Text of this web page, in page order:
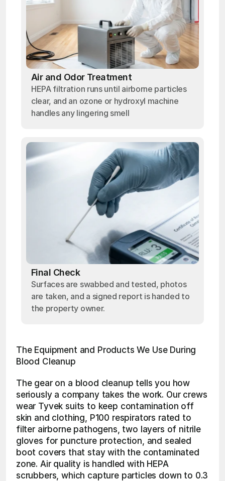
Air and Odor Treatment
HEPA filtration runs until airborne particles
clear, and an ozone or hydroxyl machine
handles any lingering smell
Final Check
Surfaces are swabbed and tested, photos
are taken, and a signed report is handed to
the property owner.
The Equipment and Products We Use During
Blood Cleanup
The gear on a blood cleanup tells you how
seriously a company takes the work. Our crews
wear Tyvek suits to keep contamination off
skin and clothing, P100 respirators rated to
filter airborne pathogens, two layers of nitrile
gloves for puncture protection, and sealed
boot covers that stay with the contaminated
zone. Air quality is handled with HEPA
scrubbers, which capture particles down to 0.3